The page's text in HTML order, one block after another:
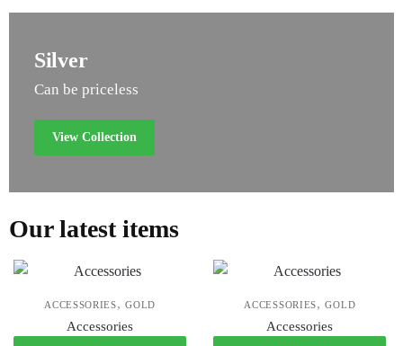
Silver
Can be priceless
View Collection
Our latest items
ACCESSORIES,GOLD
Accessories
ACCESSORIES,GOLD
Accessories